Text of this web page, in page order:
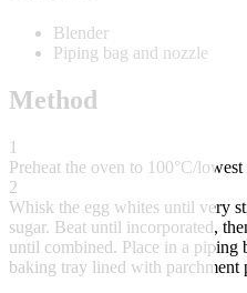
Blender
Piping bag and nozzle
Method
1
Preheat the oven to 100°C/
2
Whisk the egg whites until very
sugar. Beat until incorporated,
until combined. Place in a piping
baking tray lined with parchment